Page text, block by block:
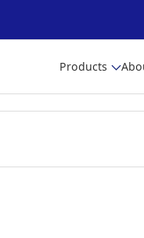
Products